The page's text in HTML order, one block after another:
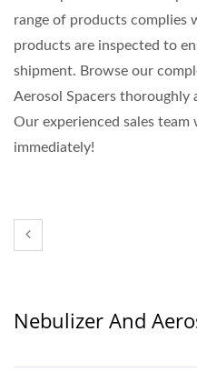
range of products complies
products are inspected to
shipment. Browse our
Aerosol Spacers thoroughly
Our experienced sales
immediately!
Nebulizer And